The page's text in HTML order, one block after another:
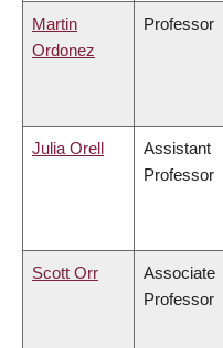
Martin
Ordonez
Professor
Julia Orell
Assistant
Professor
Scott Orr
Associate
Professor